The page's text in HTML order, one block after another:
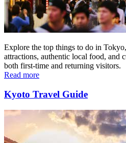
Explore the top things to do in
attractions, authentic local food,
both first-time and returning visitors.
Read more
Kyoto Travel Guide